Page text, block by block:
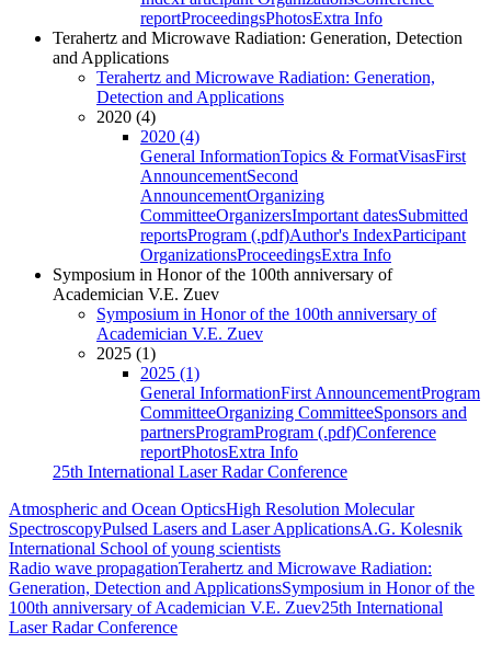
reportProceedingsPhotosExtra Info
Terahertz and Microwave Radiation: Generation, Detection
and Applications
Terahertz and Microwave Radiation: Generation,
Detection and Applications
2020 (4)
2020 (4)
General InformationTopics & FormatVisasFirst
AnnouncementSecond
AnnouncementOrganizing
CommitteeOrganizersImportant datesSubmitted
reportsProgram (.pdf)Author's IndexParticipant
OrganizationsProceedingsExtra Info
Symposium in Honor of the 100th anniversary of
Academician V.E. Zuev
Symposium in Honor of the 100th anniversary of
Academician V.E. Zuev
2025 (1)
2025 (1)
General InformationFirst AnnouncementProgram
CommitteeOrganizing CommitteeSponsors and
partnersProgramProgram (.pdf)Conference
reportPhotosExtra Info
25th International Laser Radar Conference
Atmospheric and Ocean OpticsHigh Resolution Molecular
SpectroscopyPulsed Lasers and Laser ApplicationsA.G. Kolesnik
International School of young scientists
Radio wave propagationTerahertz and Microwave Radiation:
Generation, Detection and ApplicationsSymposium in Honor of the
100th anniversary of Academician V.E. Zuev25th International
Laser Radar Conference